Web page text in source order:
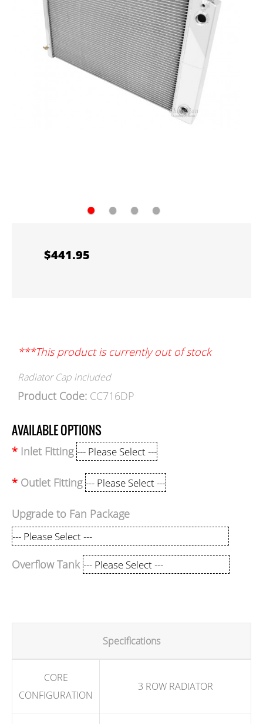
● ● ● ●
$441.95
***This product is currently out of stock
Radiator Cap included
Product Code: CC716DP
AVAILABLE OPTIONS
Inlet Fitting
Outlet Fitting
Upgrade to Fan Package
Overflow Tank
Specifications
CORE
CONFIGURATION
3 ROW RADIATOR